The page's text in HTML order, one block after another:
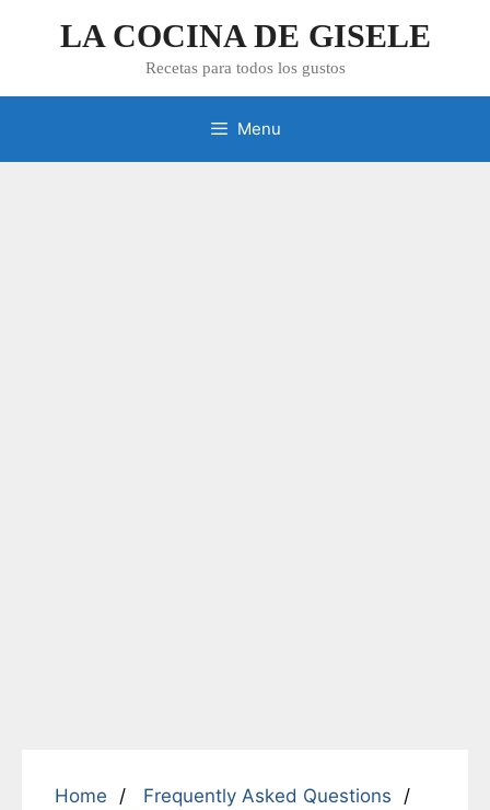
LA COCINA DE GISELE
Recetas para todos los gustos
Menu
Home
Frequently Asked Questions